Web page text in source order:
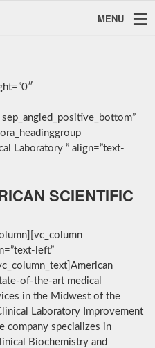
MENU
Laboratory ” align=”text-
SCIENTIFIC
left”
of-the-art medical
in the Midwest of the
Laboratory Improvement
company specializes in
Biochemistry and